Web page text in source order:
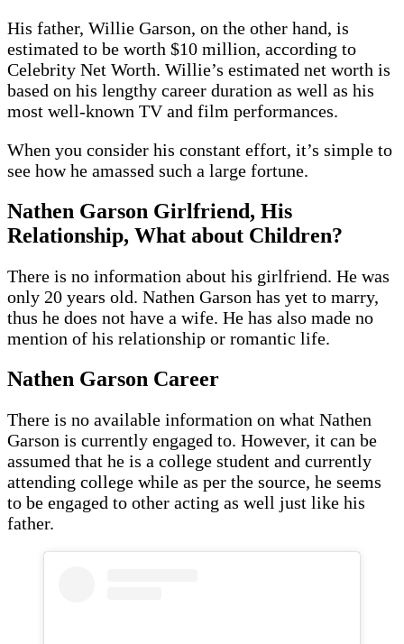
His father, Willie Garson, on the other hand, is
estimated to be worth $10 million, according to
Celebrity Net Worth. Willie’s estimated net worth is
based on his lengthy career duration as well as his
most well-known TV and film performances.
When you consider his constant effort, it’s simple to
see how he amassed such a large fortune.
Nathen Garson Girlfriend, His
Relationship, What about Children?
There is no information about his girlfriend. He was
only 20 years old. Nathen Garson has yet to marry,
thus he does not have a wife. He has also made no
mention of his relationship or romantic life.
Nathen Garson Career
There is no available information on what Nathen
Garson is currently engaged to. However, it can be
assumed that he is a college student and currently
attending college while as per the source, he seems
to be engaged to other acting as well just like his
father.